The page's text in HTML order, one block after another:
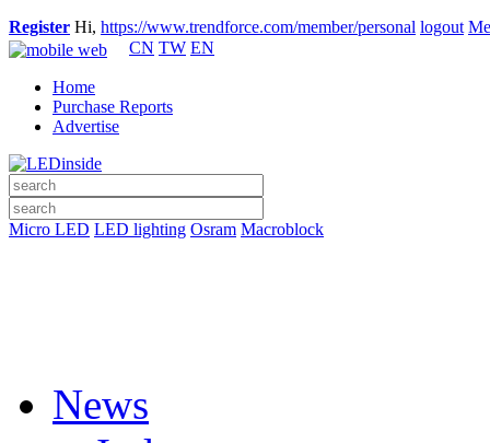
Register Hi, https://www.trendforce.com/member/personal logout
CN TW EN
Home
Purchase Reports
Advertise
Micro LED LED lighting Osram Macroblock
News